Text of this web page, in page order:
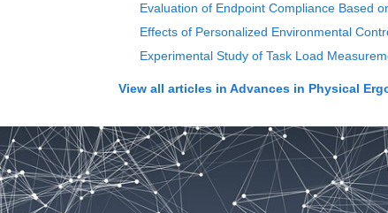
Evaluation of Endpoint Compliance Based
Effects of Personalized Environmental
Experimental Study of Task Load
View all articles in Advances in Physical